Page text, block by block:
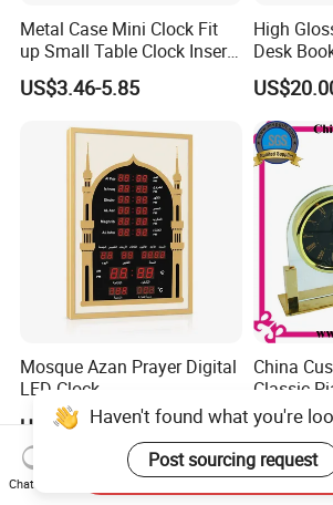
Metal Case Mini Clock Fit
up Small Table Clock Inserts
(25mm 27mm 33mm
37mm 41mm 45mm 55mm
US$3.46-5.85
High
Desk
Mosque Azan Prayer Digital
LED Clock
US$28.00-35.00
China
Classic
New
Clock with
Haven't found what you're
Post sourcing request
Chat Now
Send Inquiry